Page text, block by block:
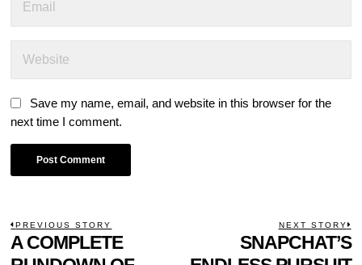
Save my name, email, and website in this browser for the
next time I comment.
POST
PREVIOUS STORY
Previous
post:
A COMPLETE
NEXT STORY
SNAPCHAT’S